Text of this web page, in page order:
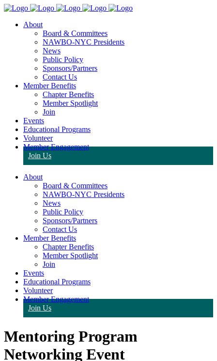
About
Board & Committees
NAWBO-NYC Presidents
News
Public Policy
Sponsors/Partners
Contact Us
Member Benefits
Chapter Benefits
Member Spotlight
Join
Events
Educational Programs
Volunteer
Member Engagement
Join Us
About
Board & Committees
NAWBO-NYC Presidents
News
Public Policy
Sponsors/Partners
Contact Us
Member Benefits
Chapter Benefits
Member Spotlight
Join
Events
Educational Programs
Volunteer
Member Engagement
Join Us
Mentoring Program
Networking Event